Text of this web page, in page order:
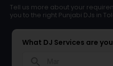
Tell us more about your
you to the right Punjabi DJs in
What DJ Services are